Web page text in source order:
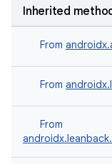
Inherited
From
From
From